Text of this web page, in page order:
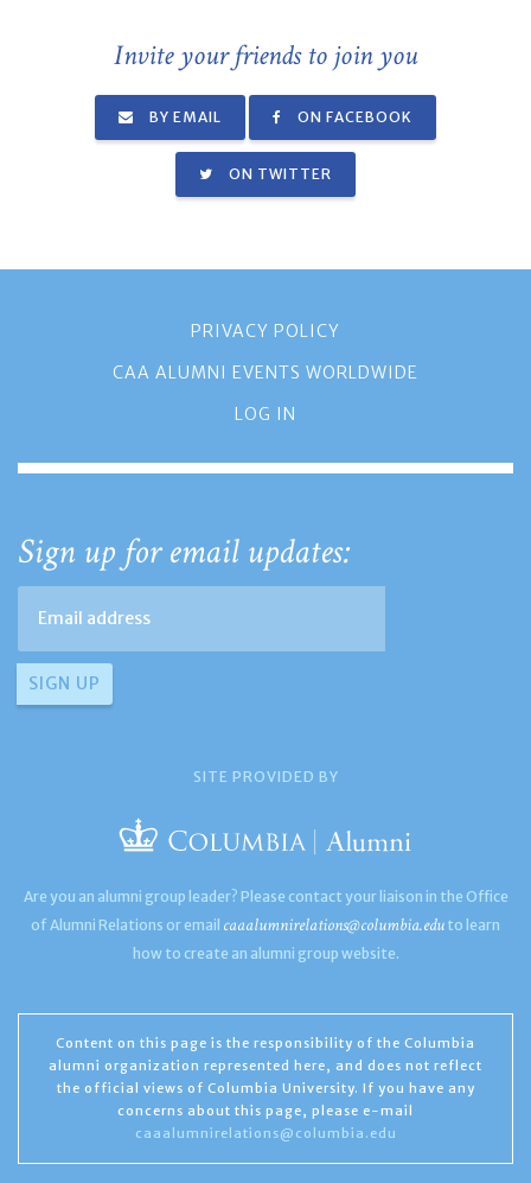
Invite your friends to join you
BY EMAIL ON FACEBOOK
ON TWITTER
PRIVACY POLICY
CAA ALUMNI EVENTS WORLDWIDE
LOG IN
Sign up for email updates:
SITE PROVIDED BY
Are you an alumni group leader? Please contact your liaison in the Office
of Alumni Relations or email caaalumnirelations@columbia.edu to learn
how to create an alumni group website.
Content on this page is the responsibility of the Columbia
alumni organization represented here, and does not reflect
the official views of Columbia University. If you have any
concerns about this page, please e-mail
caaalumnirelations@columbia.edu